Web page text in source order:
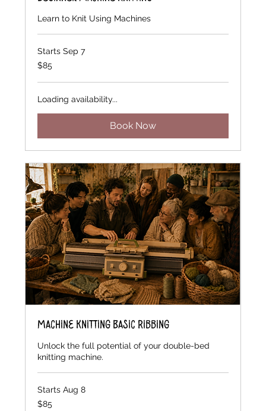
Learn to Knit Using Machines
Starts Sep 7
85
US
$85
Loading availability...
Book Now
Machine Knitting Basic Ribbing
Unlock the full potential of your double-bed
knitting machine.
Starts Aug 8
85
US
$85